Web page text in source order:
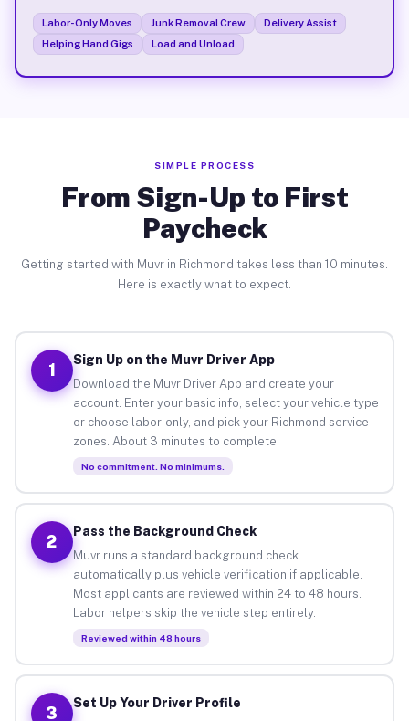
Labor-Only Moves Junk Removal Crew
Delivery Assist
Helping Hand Gigs
Load and Unload
SIMPLE PROCESS
From Sign-Up to First
Paycheck
Getting started with Muvr in Richmond takes less than 10 minutes.
Here is exactly what to expect.
1
Sign Up on the Muvr Driver App
Download the Muvr Driver App and create your
account. Enter your basic info, select your vehicle type
or choose labor-only, and pick your Richmond service
zones. About 3 minutes to complete.
No commitment. No minimums.
2
Pass the Background Check
Muvr runs a standard background check
automatically plus vehicle verification if applicable.
Most applicants are reviewed within 24 to 48 hours.
Labor helpers skip the vehicle step entirely.
Reviewed within 48 hours
3
Set Up Your Driver Profile